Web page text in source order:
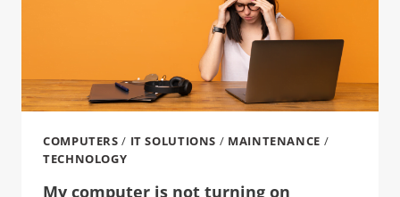
COMPUTERS / IT SOLUTIONS / MAINTENANCE /
TECHNOLOGY
My computer is not turning on